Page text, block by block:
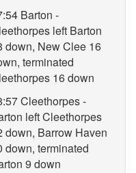
Barton -
left Barton
down, New Clee 16
terminated
16 down
Cleethorpes -
left Cleethorpes
down, Barrow Haven
down, terminated
9 down